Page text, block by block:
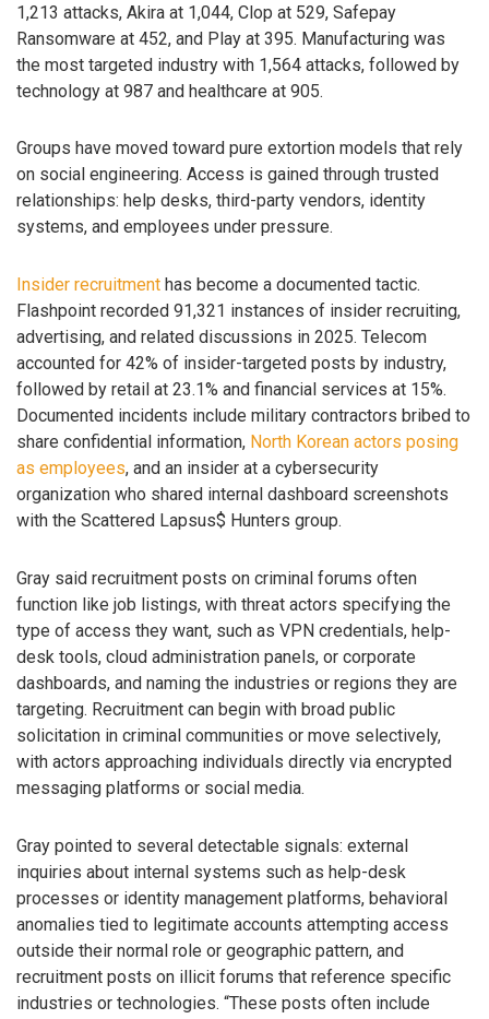
1,213 attacks, Akira at 1,044, Clop at 529, Safepay
Ransomware at 452, and Play at 395. Manufacturing was
the most targeted industry with 1,564 attacks, followed by
technology at 987 and healthcare at 905.
Groups have moved toward pure extortion models that rely
on social engineering. Access is gained through trusted
relationships: help desks, third-party vendors, identity
systems, and employees under pressure.
Insider recruitment has become a documented tactic.
Flashpoint recorded 91,321 instances of insider recruiting,
advertising, and related discussions in 2025. Telecom
accounted for 42% of insider-targeted posts by industry,
followed by retail at 23.1% and financial services at 15%.
Documented incidents include military contractors bribed to
share confidential information, North Korean actors posing
as employees, and an insider at a cybersecurity
organization who shared internal dashboard screenshots
with the Scattered Lapsus$ Hunters group.
Gray said recruitment posts on criminal forums often
function like job listings, with threat actors specifying the
type of access they want, such as VPN credentials, help-
desk tools, cloud administration panels, or corporate
dashboards, and naming the industries or regions they are
targeting. Recruitment can begin with broad public
solicitation in criminal communities or move selectively,
with actors approaching individuals directly via encrypted
messaging platforms or social media.
Gray pointed to several detectable signals: external
inquiries about internal systems such as help-desk
processes or identity management platforms, behavioral
anomalies tied to legitimate accounts attempting access
outside their normal role or geographic pattern, and
recruitment posts on illicit forums that reference specific
industries or technologies. “These posts often include